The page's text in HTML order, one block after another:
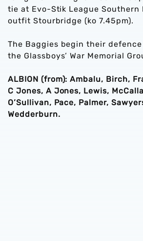
tie at Evo-Stik League Southern
outfit Stourbridge (ko 7.45pm).
The Baggies begin their
the Glassboys’ War Memorial
ALBION (from): Ambalu, Birch,
C Jones, A Jones, Lewis,
O’Sullivan, Pace, Palmer,
Wedderburn.